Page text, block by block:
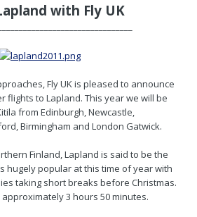
with Fly UK
Fly UK is pleased to announce
flights to Lapland. This year we will be
from Edinburgh, Newcastle,
Birmingham and London Gatwick.
Finland, Lapland is said to be the
hugely popular at this time of year with
taking short breaks before Christmas.
3 hours 50 minutes.